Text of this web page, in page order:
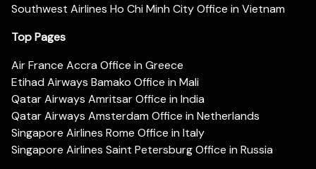
Southwest Airlines Ho Chi Minh City Office in Vietnam
Top Pages
Air France Accra Office in Greece
Etihad Airways Bamako Office in Mali
Qatar Airways Amritsar Office in India
Qatar Airways Amsterdam Office in Netherlands
Singapore Airlines Rome Office in Italy
Singapore Airlines Saint Petersburg Office in Russia